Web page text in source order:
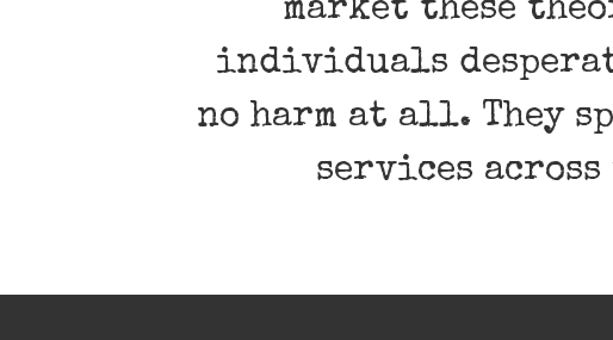
market these
individuals
no harm at all. They
services